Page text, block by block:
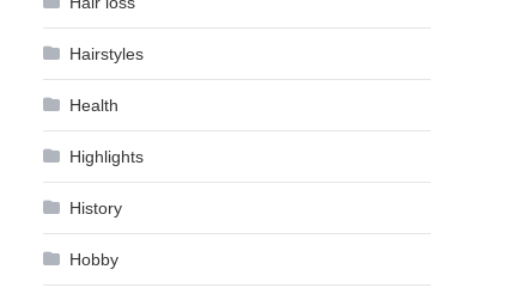
Hairstyles
Health
Highlights
History
Hobby